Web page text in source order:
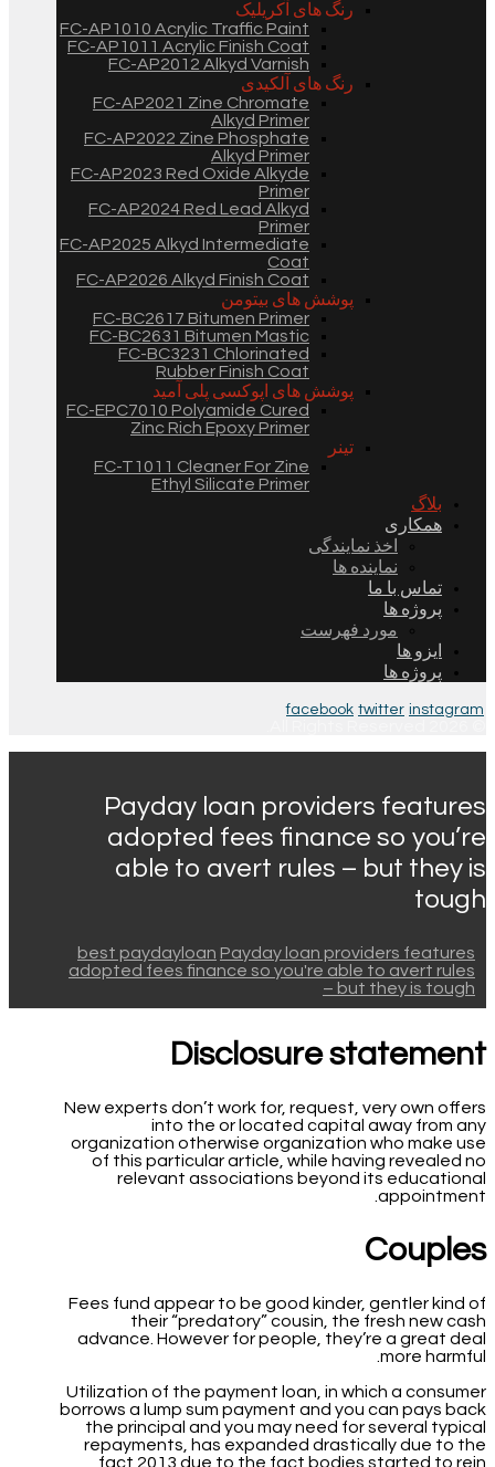
رنگ های آکریلیک
FC-AP1010 Acrylic Traffic Paint
FC-AP1011 Acrylic Finish Coat
FC-AP2012 Alkyd Varnish
رنگ های آلکیدی
FC-AP2021 Zine Chromate
Alkyd Primer
FC-AP2022 Zine Phosphate
Alkyd Primer
FC-AP2023 Red Oxide Alkyde
Primer
FC-AP2024 Red Lead Alkyd
Primer
FC-AP2025 Alkyd Intermediate
Coat
FC-AP2026 Alkyd Finish Coat
پوشش های بیتومن
FC-BC2617 Bitumen Primer
FC-BC2631 Bitumen Mastic
FC-BC3231 Chlorinated
Rubber Finish Coat
پوشش های اپوکسی پلی آمید
FC-EPC7010 Polyamide Cured
Zinc Rich Epoxy Primer
تینر
FC-T1011 Cleaner For Zine
Ethyl Silicate Primer
بلاگ
همکاری
اخذ نمایندگی
نماینده ها
تماس با ما
پروژه ها
مورد فهرست
ایزو ها
پروژه ها
facebook twitter instagram
Payday loan providers features
adopted fees finance so you’re
able to avert rules – but they is
tough
best paydayloan Payday loan providers features
adopted fees finance so you're able to avert rules
– but they is tough
Disclosure statement
New experts don’t work for, request, very own offers
into the or located capital away from any
organization otherwise organization who make use
of this particular article, while having revealed no
relevant associations beyond its educational
appointment.
Couples
Fees fund appear to be good kinder, gentler kind of
their “predatory” cousin, the fresh new cash
advance. However for people, they’re a great deal
more harmful.
Utilization of the payment loan, in which a consumer
borrows a lump sum payment and you can pays back
the principal and you may need for several typical
repayments, has expanded drastically due to the
fact 2013 due to the fact bodies started to rein